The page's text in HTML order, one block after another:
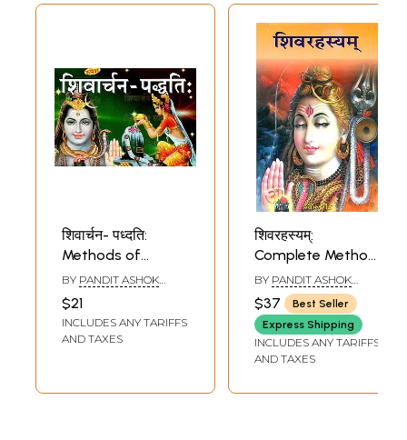
शिवार्चन- पध्दति:
Methods of
Worshipping Lord
Shiva
BY PANDIT ASHOK
$21
INCLUDES ANY TARIFFS
AND TAXES
शिवरहस्यम्:
Complete Method
of Worshipping
Bhagawan Shiva
BY PANDIT ASHOK
KUMAR GAUD
$37
Best Seller
Express Shipping
INCLUDES ANY TARIFFS
AND TAXES